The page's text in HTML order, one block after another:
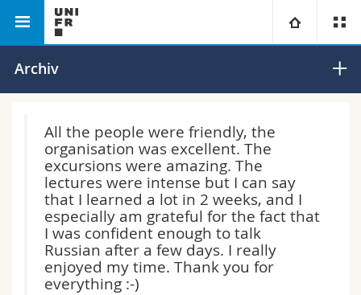
Universität
Campus
Forschung
Universität
Weiterbildung
Theologische Fak.
Rechtswissenschaftliche Fak.
Wirtschafts- und Sozialwissenschaftliche Fak.
Philosophische Fak.
Informationen für
Studieninteressierte
Studierende
Medien
Ressourcen
Personenverzeichnis
Ortsplan
Philosophische
Slavistik
Russisch-
Sommerschule
ERS
Archiv
All the people were friendly, the
organisation was excellent. The
excursions were amazing. The
lectures were intense but I can say
that I learned a lot in 2 weeks, and I
especially am grateful for the fact that
I was confident enough to talk
Russian after a few days. I really
enjoyed my time. Thank you for
everything :-)